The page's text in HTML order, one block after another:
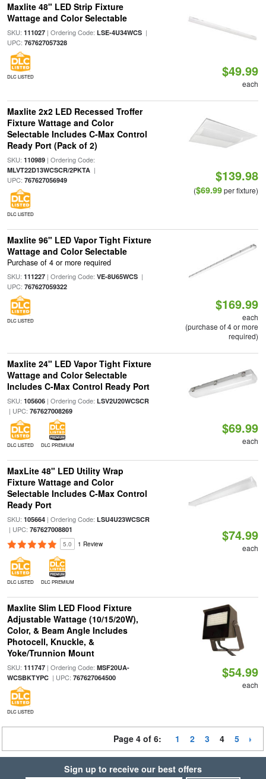
Maxlite 48" LED Strip Fixture
Wattage and Color Selectable
SKU: 111027| Ordering Code: LSE-4U34WCS|
UPC: 767627057328
DLC LISTED $49.99
each
Maxlite 2x2 LED Recessed Troffer
Fixture Wattage and Color
Selectable Includes C-Max Control
Ready Port (Pack of 2)
SKU: 110989| Ordering Code:
MLVT22D13WCSCR/2PKTA|
UPC: 767627056949
DLC LISTED
$139.98
($69.99per fixture)
Maxlite 96" LED Vapor Tight Fixture
Wattage and Color Selectable
Purchase of 4 or more required
SKU: 111227| Ordering Code: VE-8U65WCS|
UPC: 767627059322
DLC LISTED
$169.99
each
(purchase of 4 or more
required)
Maxlite 24" LED Vapor Tight Fixture
Wattage and Color Selectable
Includes C-Max Control Ready Port
SKU: 105606| Ordering Code: LSV2U20WCSCR
| UPC: 767627008269
DLC LISTED DLC PREMIUM
$69.99
each
MaxLite 48" LED Utility Wrap
Fixture Wattage and Color
Selectable Includes C-Max Control
Ready Port
SKU: 105664| Ordering Code: LSU4U23WCSCR
| UPC: 767627008801
5.0 1 Review
DLC LISTED DLC PREMIUM
$74.99
each
Maxlite Slim LED Flood Fixture
Adjustable Wattage (10/15/20W),
Color, & Beam Angle Includes
Photocell, Knuckle, &
Yoke/Trunnion Mount
SKU: 111747| Ordering Code: MSF20UA-
WCSBKTYPC| UPC: 767627064500
DLC LISTED
$54.99
each
Page 4 of 6: 1 2 3 4 5
Sign up to receive our best offers